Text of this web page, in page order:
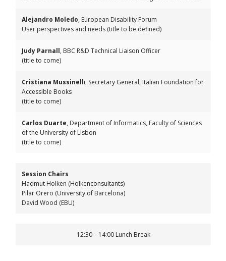
Alejandro Moledo, European Disability Forum
User perspectives and needs (title to be defined)
Judy Parnall, BBC R&D Technical Liaison Officer
(title to come)
Cristiana Mussinelli, Secretary General, Italian Foundation for
Accessible Books
(title to come)
Carlos Duarte, Department of Informatics, Faculty of Sciences
of the University of Lisbon
(title to come)
Session Chairs
Hadmut Holken (Holkenconsultants)
Pilar Orero (University of Barcelona)
David Wood (EBU)
12:30 – 14:00 Lunch Break